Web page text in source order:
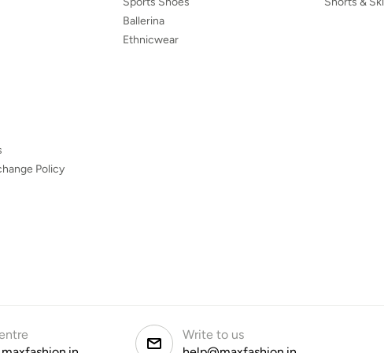
Ballerina
Ethnicwear
Policy
Write to us